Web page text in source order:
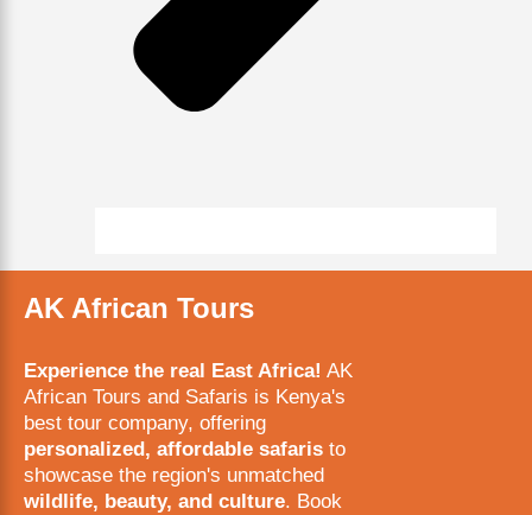
AK African Tours
Experience the real East Africa! AK
African Tours and Safaris is Kenya's
best tour company, offering
personalized, affordable safaris to
showcase the region's unmatched
wildlife, beauty, and culture. Book